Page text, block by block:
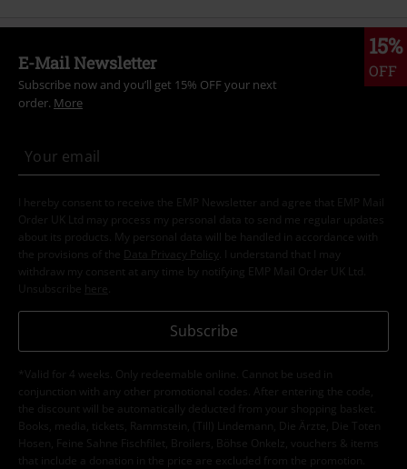
15%
OFF
E-Mail Newsletter
Subscribe now and you’ll get 15% OFF your next
order. More
I hereby consent to receive the EMP Newsletter and agree that EMP Mail
Order UK Ltd may process my personal data to send me regular updates
about its products. My personal data will be handled in accordance with
the provisions of the
Data Privacy Policy
. I understand that I may
withdraw my consent at any time by notifying EMP Mail Order UK Ltd.
Unsubscribe here
Subscribe
*Valid for 4 weeks. Only redeemable online. Cannot be used in
conjunction with any other promotional codes. After entering the code,
the discount will be automatically deducted from your shopping basket.
Books, media, tickets, Rammstein, (Till) Lindemann, Die Ärzte, Die Toten
Hosen, Feine Sahne Fischfilet, Broilers, Böhse Onkelz, vouchers & items
that include a donation in the price are excluded from the promotion.